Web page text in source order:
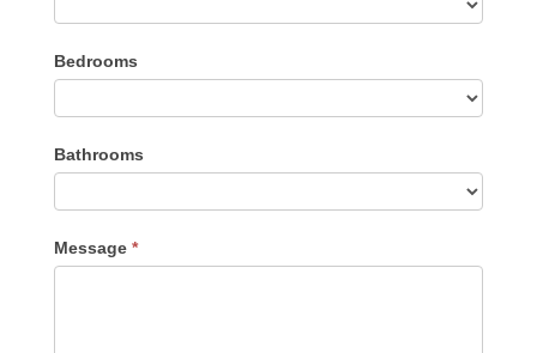
Type
Bedrooms
Bathrooms
Message *